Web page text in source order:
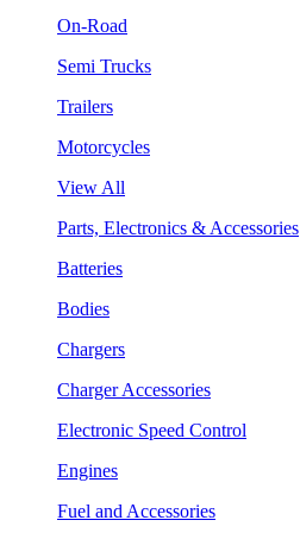
On-Road
Semi Trucks
Trailers
Motorcycles
View All
Parts, Electronics & Accessories
Batteries
Bodies
Chargers
Charger Accessories
Electronic Speed Control
Engines
Fuel and Accessories